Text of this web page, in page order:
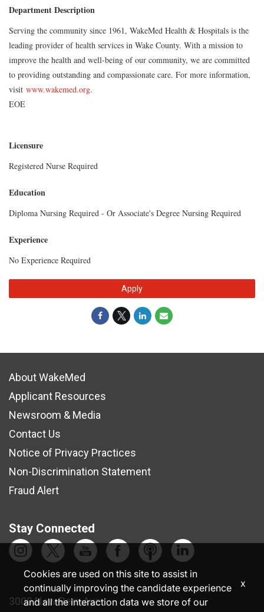
Department Description
Serving the community since 1961, WakeMed Health & Hospitals is the
leading provider of health services in Wake County. With a mission to
improve the health and well-being of our community, we are committed
to providing outstanding and compassionate care. For more information,
visit www.wakemed.org.
EOE
Licensure
Registered Nurse Required
Education
Diploma Nursing Required - Or Associate's Degree Nursing Required
Experience
No Experience Required
Apply
About WakeMed
Applicant Resources
Newsroom & Media
Contact Us
Notice of Privacy Practices
Non-Discrimination Statement
Fraud Alert
Stay Connected
3000 New Bern Ave.
Cookies are used on this site to assist in
continually improving the candidate experience
and all the interaction data we store of our
x